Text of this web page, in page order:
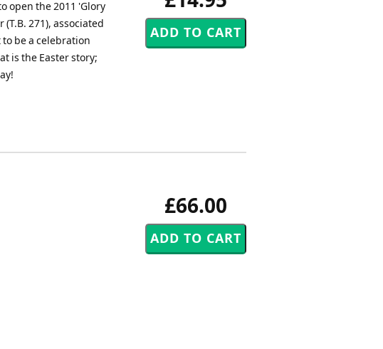
open the 2011 'Glory
271), associated
be a celebration
is the Easter story;
£66.00